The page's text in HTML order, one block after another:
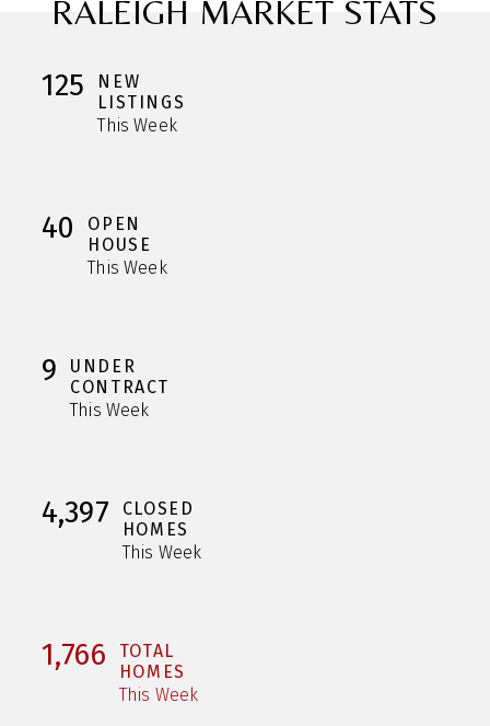
RALEIGH MARKET STATS
125
NEW
LISTINGS
This Week
40
OPEN
HOUSE
This Week
9
UNDER
CONTRACT
This Week
4,397
CLOSED
HOMES
This Week
1,766
TOTAL
HOMES
This Week